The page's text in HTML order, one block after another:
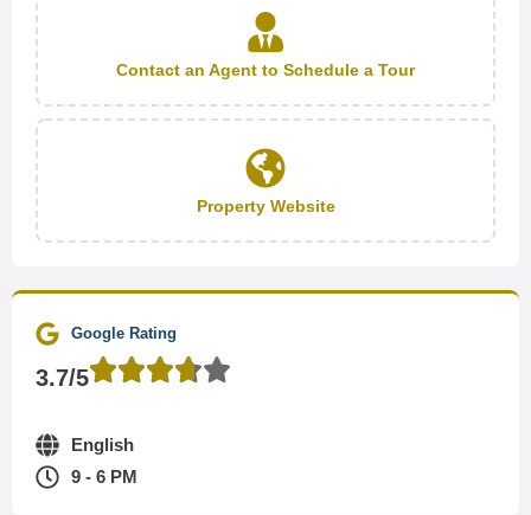
Contact an Agent to Schedule a Tour
Property Website
Google Rating
3.7/5
English
9 - 6 PM